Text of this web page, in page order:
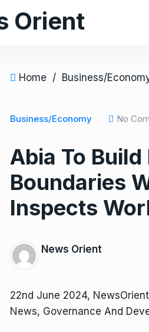
Orient
Home / Business/
Business/Economy No
Abia To
Boundaries
Inspects
News Orient
22nd June 2024, NewsOrient
News, Governance And